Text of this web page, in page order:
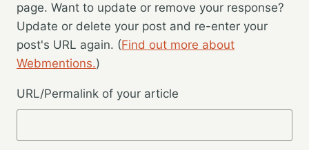
page. Want to update or remove your response?
Update or delete your post and re-enter your
post's URL again. (Find out more about
Webmentions.)
URL/Permalink of your article